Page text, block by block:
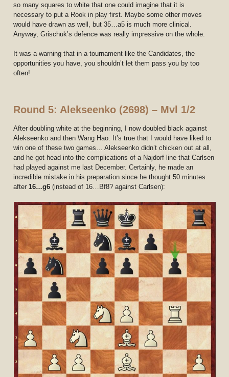
so many squares to white that one could imagine that it is
necessary to put a Rook in play first. Maybe some other moves
would have drawn as well, but 35…a5 is much more clinical.
Anyway, Grischuk’s defence was really impressive on the whole.
It was a warning that in a tournament like the Candidates, the
opportunities you have, you shouldn’t let them pass you by too
often!
Round 5: Alekseenko (2698) – Mvl 1/2
After doubling white at the beginning, I now doubled black against
Alekseenko and then Wang Hao. It’s true that I would have liked to
win one of these two games… Alekseenko didn’t chicken out at all,
and he got head into the complications of a Najdorf line that Carlsen
had played against me last December. Certainly, he made an
incredible mistake in his preparation since he thought 50 minutes
after 16…g6(instead of 16…Bf8? against Carlsen):